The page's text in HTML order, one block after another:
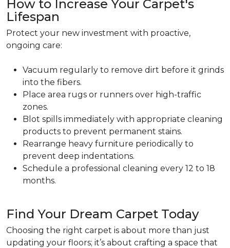
How to Increase Your Carpet's
Lifespan
Protect your new investment with proactive,
ongoing care:
Vacuum regularly to remove dirt before it grinds
into the fibers.
Place area rugs or runners over high-traffic
zones.
Blot spills immediately with appropriate cleaning
products to prevent permanent stains.
Rearrange heavy furniture periodically to
prevent deep indentations.
Schedule a professional cleaning every 12 to 18
months.
Find Your Dream Carpet Today
Choosing the right carpet is about more than just
updating your floors; it’s about crafting a space that